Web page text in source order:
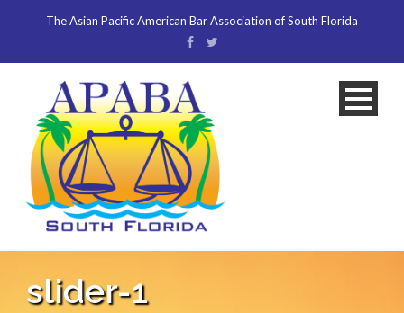
The Asian Pacific American Bar Association of South Florida
slider-1